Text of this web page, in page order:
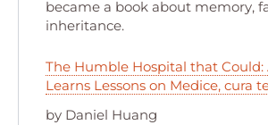
became a book about memory,
inheritance.
The Humble Hospital that Could:
Learns Lessons on Medice, cura
by Daniel Huang